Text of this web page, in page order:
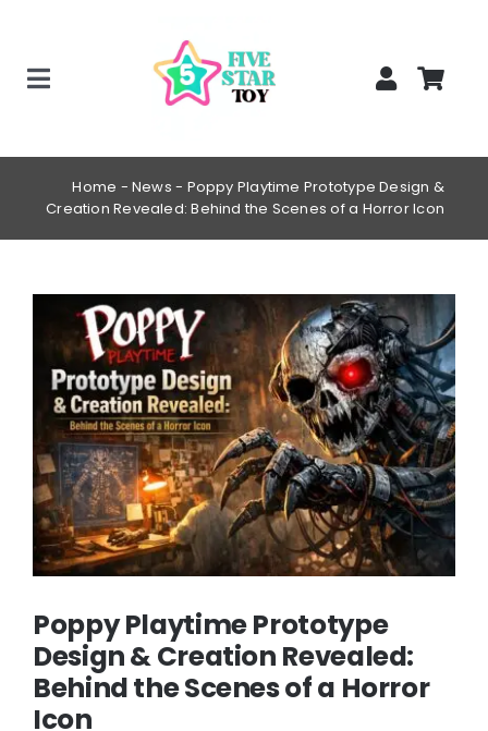
content
Toggle
Poppy Playtime Merch
Home - News - Poppy Playtime Prototype Design &
Creation Revealed: Behind the Scenes of a Horror Icon
Larger
Image
Poppy Playtime Prototype
Design & Creation Revealed:
Behind the Scenes of a Horror
Icon